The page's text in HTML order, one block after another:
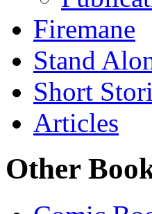
Firemane
Stand
Short
Articles
Other